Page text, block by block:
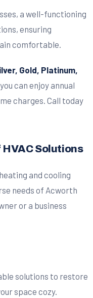
a well-functioning
ensuring
comfortable.
Gold, Platinum,
can enjoy annual
charges. Call today
Solutions
and cooling
needs of Acworth
or a business
solutions to restore
space cozy.